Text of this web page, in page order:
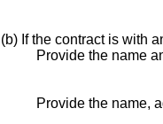
(b) If the contract is with
Provide the name
Provide the name,